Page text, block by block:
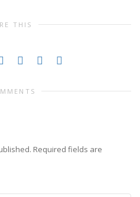
THIS
Required fields are